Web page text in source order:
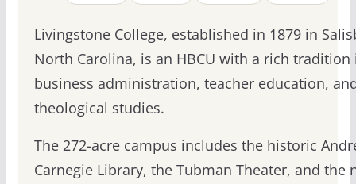
Livingstone College, established in 1879 in
North Carolina, is an HBCU with a rich tradition
business administration, teacher education,
theological studies.
The 272-acre campus includes the historic
Carnegie Library, the Tubman Theater, and the